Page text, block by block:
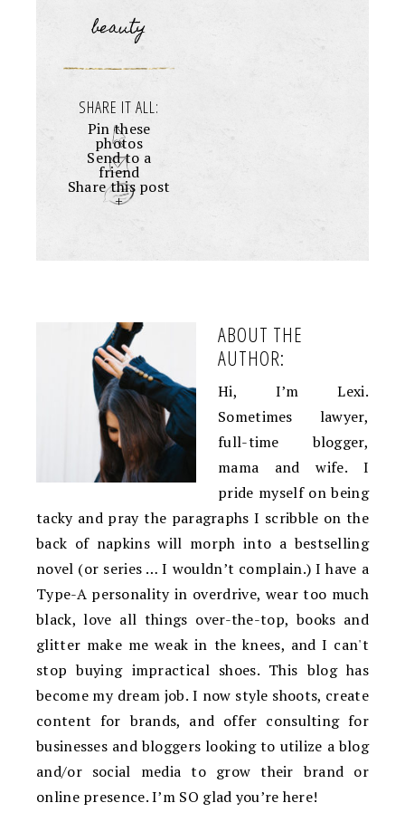
beauty
SHARE IT ALL:
Pin these
photos
Send to a
friend
Share this post
+
ABOUT THE
AUTHOR:
Hi, I’m Lexi.
Sometimes lawyer,
full-time blogger,
mama and wife. I
pride myself on being
tacky and pray the paragraphs I scribble on the
back of napkins will morph into a bestselling
novel (or series … I wouldn’t complain.) I have a
Type-A personality in overdrive, wear too much
black, love all things over-the-top, books and
glitter make me weak in the knees, and I can't
stop buying impractical shoes. This blog has
become my dream job. I now style shoots, create
content for brands, and offer consulting for
businesses and bloggers looking to utilize a blog
and/or social media to grow their brand or
online presence. I’m SO glad you’re here!